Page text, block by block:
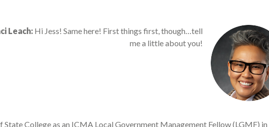
Leach:Hi Jess! Same here! First things first, though…tell
me a little about you!
College as an ICMA Local Government Management Fellow (LGMF) in